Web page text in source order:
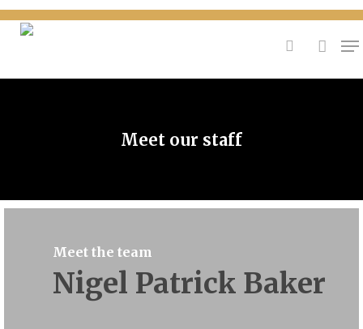
{
Meet our staff
Meet the team
Nigel Patrick Baker